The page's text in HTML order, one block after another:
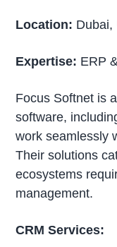
Location: Dubai,
Expertise: ERP
Focus Softnet is
software,
work seamlessly
Their solutions
ecosystems
management.
CRM Services: